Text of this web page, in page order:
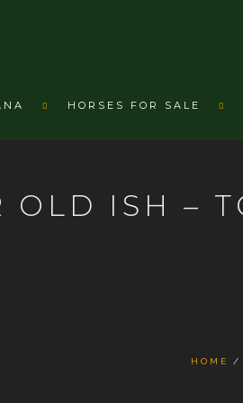
HORSES FOR SALE
OLD ISH –
HOME